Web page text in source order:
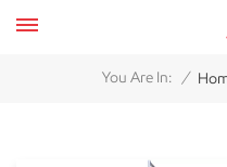
You Are In: /